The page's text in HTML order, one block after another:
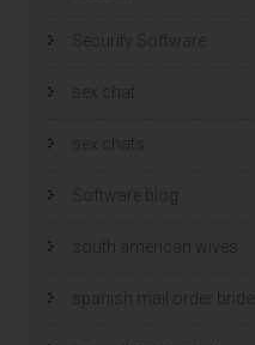
Security Software
sex chat
sex chats
Software blog
south american wives
spanish mail order brides